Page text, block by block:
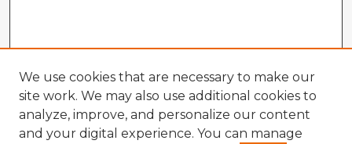
We use cookies that are necessary to make our
site work. We may also use additional cookies to
analyze, improve, and personalize our content
and your digital experience. You can manage